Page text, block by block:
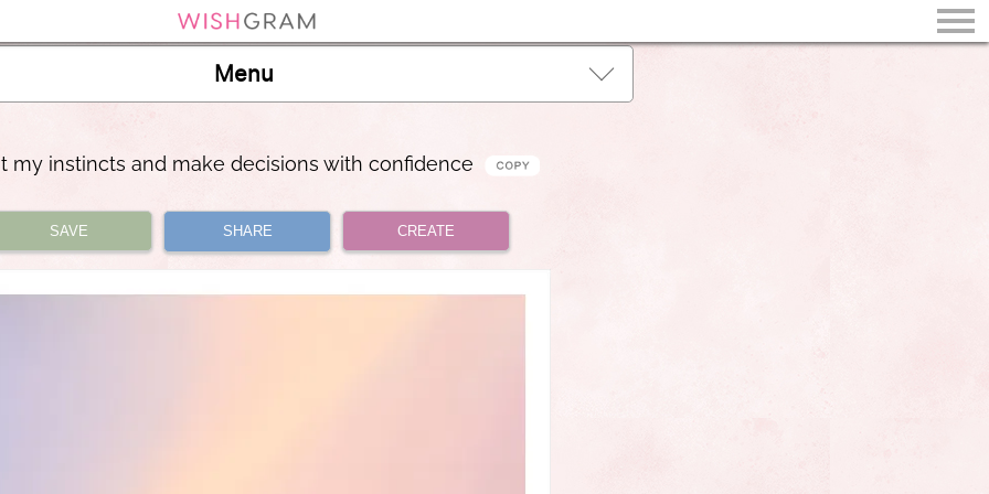
Menu
my instincts and make decisions with confidence
SAVE SHARE CREATE